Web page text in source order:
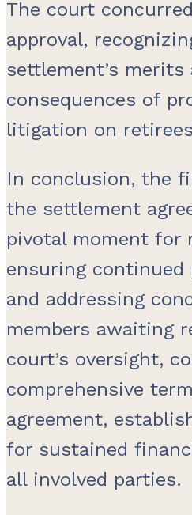
The court
approval,
settlement’s
consequences of
litigation on
In conclusion, the
the settlement
pivotal moment for
ensuring
and addressing
members awaiting
court’s oversight,
comprehensive
agreement,
for sustained
all involved parties.